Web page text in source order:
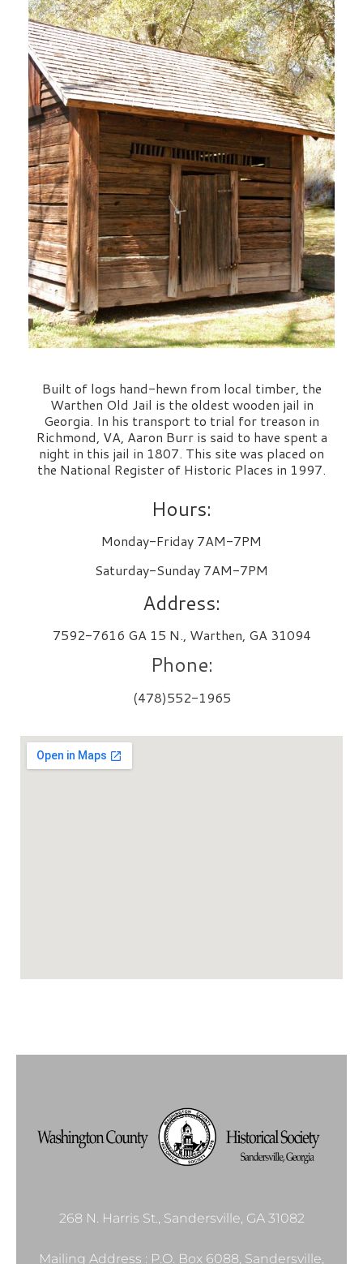
Built of logs hand-hewn from local timber, the
Warthen Old Jail is the oldest wooden jail in
Georgia. In his transport to trial for treason in
Richmond, VA, Aaron Burr is said to have spent a
night in this jail in 1807. This site was placed on
the National Register of Historic Places in 1997.
Hours:
Monday-Friday 7AM-7PM
Saturday-Sunday 7AM-7PM
Address:
7592-7616 GA 15 N., Warthen, GA 31094
Phone:
(478)552-1965
268 N. Harris St., Sandersville, GA 31082
Mailing Address : P.O. Box 6088, Sandersville,